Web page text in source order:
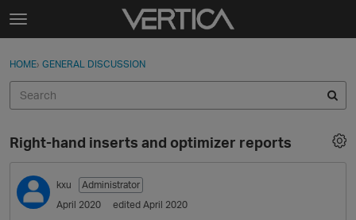
Skip to content
t
g
e
e
n
u
Sign In
Categories
Discussions
Sign In · Register
HOME› GENERAL DISCUSSION
Right-hand inserts and optimizer reports
kxu
Administrator
April 2020
edited April 2020